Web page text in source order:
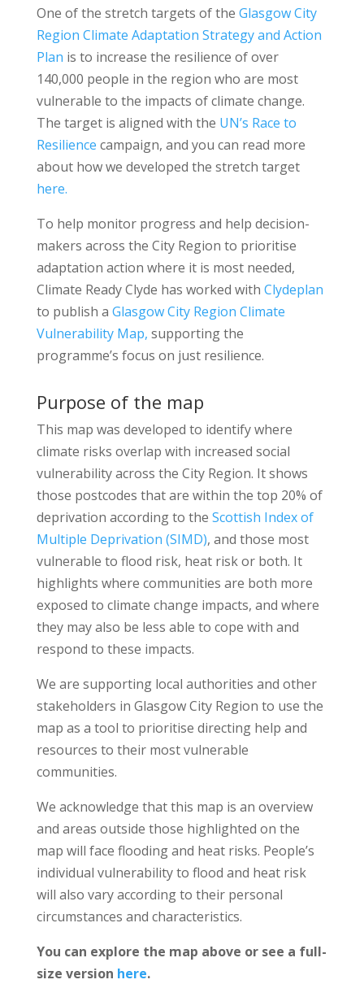
One of the stretch targets of the Glasgow City
Region Climate Adaptation Strategy and Action
Plan is to increase the resilience of over
140,000 people in the region who are most
vulnerable to the impacts of climate change.
The target is aligned with the UN’s Race to
Resilience campaign, and you can read more
about how we developed the stretch target
here.
To help monitor progress and help decision-
makers across the City Region to prioritise
adaptation action where it is most needed,
Climate Ready Clyde has worked with Clydeplan
to publish a Glasgow City Region Climate
Vulnerability Map, supporting the
programme’s focus on just resilience.
Purpose of the map
This map was developed to identify where
climate risks overlap with increased social
vulnerability across the City Region. It shows
those postcodes that are within the top 20% of
deprivation according to the Scottish Index of
Multiple Deprivation (SIMD), and those most
vulnerable to flood risk, heat risk or both. It
highlights where communities are both more
exposed to climate change impacts, and where
they may also be less able to cope with and
respond to these impacts.
We are supporting local authorities and other
stakeholders in Glasgow City Region to use the
map as a tool to prioritise directing help and
resources to their most vulnerable
communities.
We acknowledge that this map is an overview
and areas outside those highlighted on the
map will face flooding and heat risks. People’s
individual vulnerability to flood and heat risk
will also vary according to their personal
circumstances and characteristics.
You can explore the map above or see a full-
size version here.